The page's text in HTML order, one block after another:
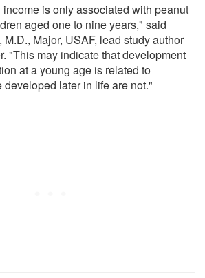
is only associated with peanut
aged one to nine years," said
Major, USAF, lead study author
"This may indicate that development
at a young age is related to
developed later in life are not."